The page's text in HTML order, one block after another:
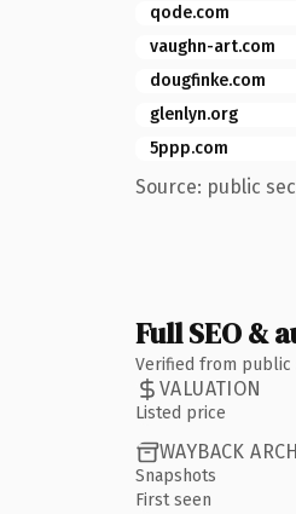
qode.com
vaughn-art.com
dougfinke.com
glenlyn.org
5ppp.com
Source: public
Full SEO &
Verified from public
VALUATION
Listed price
WAYBACK
Snapshots
First seen